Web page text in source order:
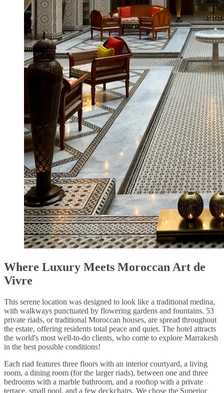
Where Luxury Meets Moroccan Art de
Vivre
This serene location was designed to look like a traditional medina,
with walkways punctuated by flowering gardens and fountains. 53
private riads, or traditional Moroccan houses, are spread throughout
the estate, offering residents total peace and quiet. The hotel attracts
the world's most well-to-do clients, who come to explore Marrakesh
in the best possible conditions!
Each riad features three floors with an interior courtyard, a living
room, a dining room (for the larger riads), between one and three
bedrooms with a marble bathroom, and a rooftop with a private
terrace, small pool, and a few deckchairs. We chose the Superior